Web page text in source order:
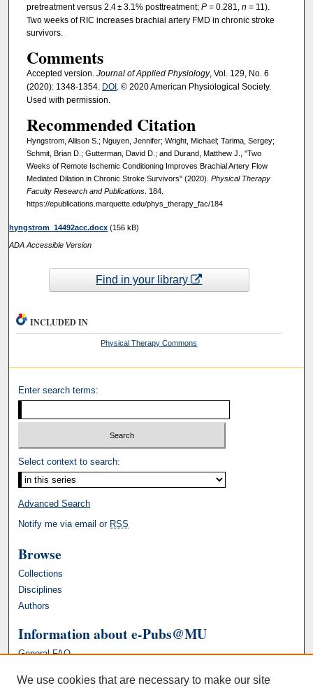
pretreatment versus 2.4 ± 3.1% posttreatment; P= 0.281, n = 11).
Two weeks of RIC increases brachial artery FMD in chronic stroke
survivors.
Comments
Accepted version. Journal of Applied Physiology, Vol. 129, No. 6
(2020): 1348-1354. DOI . © 2020 American Physiological Society.
Used with permission.
Recommended Citation
Hyngstrom, Allison S.; Nguyen, Jennifer; Wright, Michael; Tarima, Sergey;
Schmit, Brian D.; Gutterman, David D.; and Durand, Matthew J., "Two
Weeks of Remote Ischemic Conditioning Improves Brachial Artery Flow
Mediated Dilation in Chronic Stroke Survivors" (2020). Physical Therapy
Faculty Research and Publications. 184.
https://epublications.marquette.edu/phys_therapy_fac/184
hyngstrom_14492acc.docx (156 kB)
ADA Accessible Version
Find in your library
INCLUDED IN
Physical Therapy Commons
Enter search terms:
Select context to search:
Advanced Search
Notify me via email or RSS
Browse
Collections
Disciplines
Authors
Information about e-Pubs@MU
General FAQ
We use cookies that are necessary to make our site